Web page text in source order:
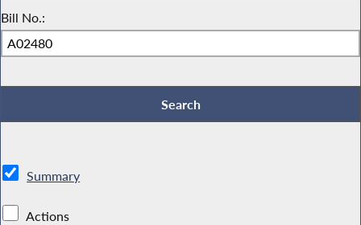
Bill No.:
Summary
Actions